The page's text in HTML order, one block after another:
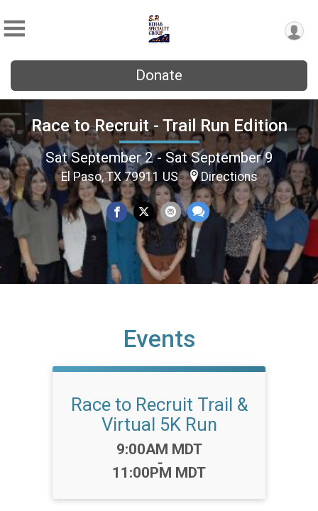
Donate
Race to Recruit - Trail Run Edition
Sat September 2 - Sat September 9
El Paso, TX 79911 US Directions
Events
Race to Recruit Trail &
Virtual 5K Run
Time:
9:00AM MDT
-
11:00PM MDT